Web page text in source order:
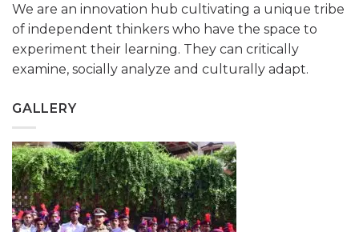
We are an innovation hub cultivating a unique tribe
of independent thinkers who have the space to
experiment their learning. They can critically
examine, socially analyze and culturally adapt.
GALLERY